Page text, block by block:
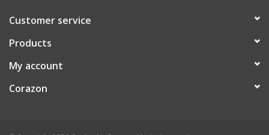
Stationery
Gift cards
Customer service
Products
My account
Corazon